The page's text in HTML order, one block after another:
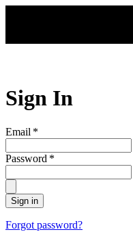
Sign In
Email *
Password *
Sign in
Forgot password?